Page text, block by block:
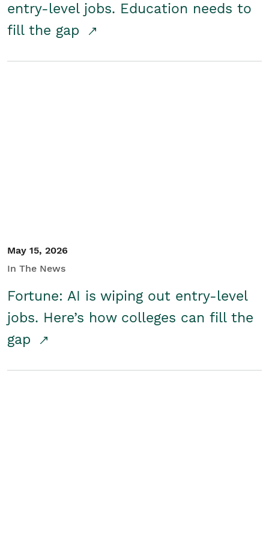
entry-level jobs. Education needs to
fill the gap
May 15, 2026
In The News
Fortune: AI is wiping out entry-level
jobs. Here’s how colleges can fill the
gap